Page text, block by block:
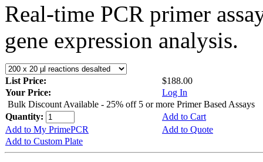
Real-time PCR primer
gene expression analysis.
List Price:
$188.00
Your Price:
Log In
Bulk Discount Available - 25% off 5 or more Primer Based Assays
Quantity:
Add to Cart
Add to My PrimePCR
Add to Quote
Add to Custom Plate